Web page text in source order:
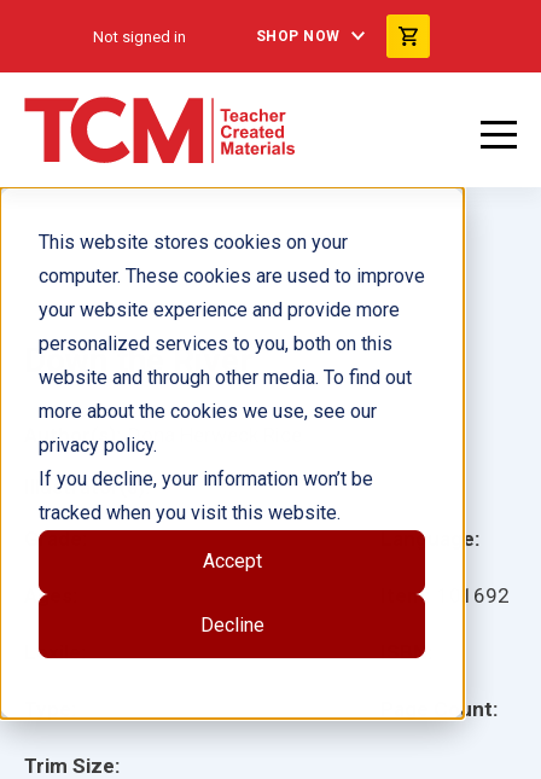
This website stores cookies on your
computer. These cookies are used to improve
your website experience and provide more
personalized services to you, both on this
website and through other media. To find out
more about the cookies we use, see our
privacy policy.
If you decline, your information won’t be
tracked when you visit this website.
Accept
Decline
Not signed in SHOP NOW
Down the River
Grade:
Ages:
Lexile:
Trim Size:
Language:
Item: 101692
ISBN:
Page Count:
Author(s): Dona Herweck Rice
Illustrator(s):